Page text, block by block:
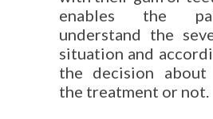
enables the
understand the
situation and
the decision
the treatment or not.